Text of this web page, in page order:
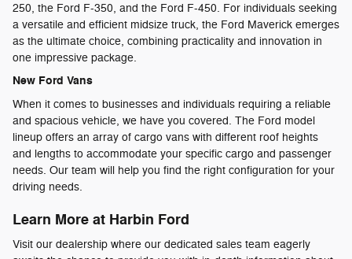
250, the Ford F-350, and the Ford F-450. For individuals seeking
a versatile and efficient midsize truck, the Ford Maverick emerges
as the ultimate choice, combining practicality and innovation in
one impressive package.
New Ford Vans
When it comes to businesses and individuals requiring a reliable
and spacious vehicle, we have you covered. The Ford model
lineup offers an array of cargo vans with different roof heights
and lengths to accommodate your specific cargo and passenger
needs. Our team will help you find the right configuration for your
driving needs.
Learn More at Harbin Ford
Visit our dealership where our dedicated sales team eagerly